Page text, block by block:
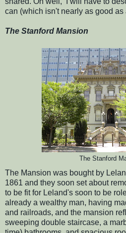
can (which isn't nearly as good as
The Stanford Mansion
The Stanford
The Mansion was bought by
1861 and they soon set about
to be fit for Leland's soon to be
already a wealthy man, having
and railroads, and the mansion
sweeping double staircase, a